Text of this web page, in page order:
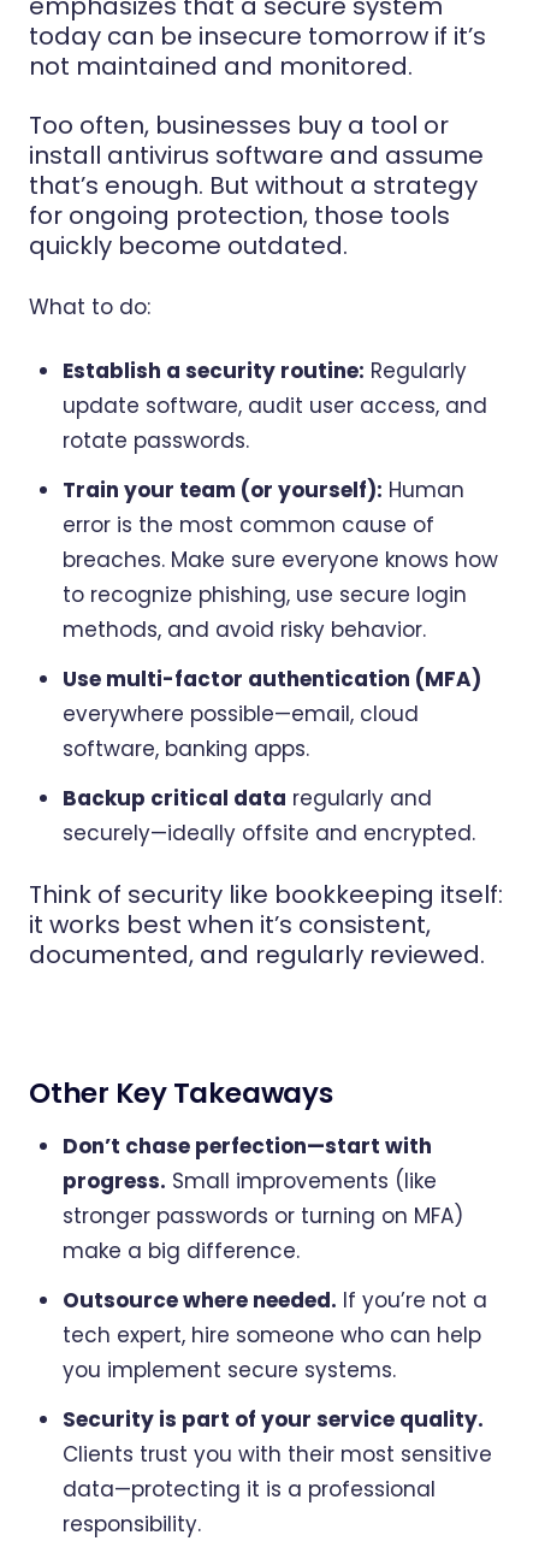
today can be insecure tomorrow if it’s
not maintained and monitored.
Too often, businesses buy a tool or
install antivirus software and assume
that’s enough. But without a strategy
for ongoing protection, those tools
quickly become outdated.
What to do:
Establish a security routine: Regularly
update software, audit user access, and
rotate passwords.
Train your team (or yourself): Human
error is the most common cause of
breaches. Make sure everyone knows how
to recognize phishing, use secure login
methods, and avoid risky behavior.
Use multi-factor authentication (MFA)
everywhere possible—email, cloud
software, banking apps.
Backup critical data regularly and
securely—ideally offsite and encrypted.
Think of security like bookkeeping itself:
it works best when it’s consistent,
documented, and regularly reviewed.
Other Key Takeaways
Don’t chase perfection—start with
progress. Small improvements (like
stronger passwords or turning on MFA)
make a big difference.
Outsource where needed. If you’re not a
tech expert, hire someone who can help
you implement secure systems.
Security is part of your service quality.
Clients trust you with their most sensitive
data—protecting it is a professional
responsibility.